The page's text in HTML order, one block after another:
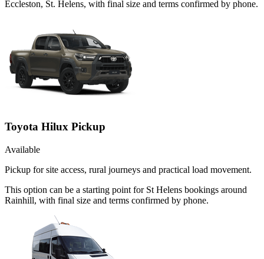
Eccleston, St. Helens, with final size and terms confirmed by phone.
Toyota Hilux Pickup
Available
Pickup for site access, rural journeys and practical load movement.
This option can be a starting point for St Helens bookings around
Rainhill, with final size and terms confirmed by phone.